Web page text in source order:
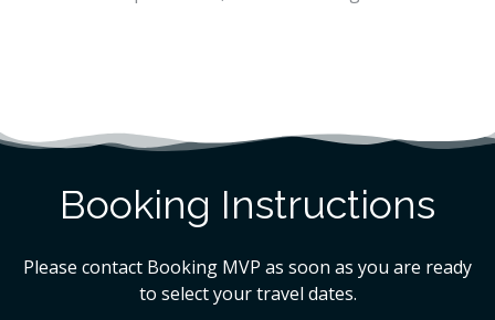
Booking Instructions
Please contact Booking MVP as soon as you are ready
to select your travel dates.